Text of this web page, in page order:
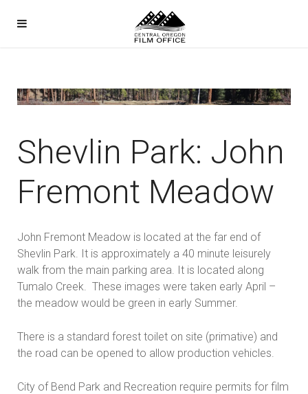
Shevlin Park: John
Fremont Meadow
John Fremont Meadow is located at the far end of
Shevlin Park. It is approximately a 40 minute leisurely
walk from the main parking area. It is located along
Tumalo Creek. These images were taken early April –
the meadow would be green in early Summer.
There is a standard forest toilet on site (primative) and
the road can be opened to allow production vehicles.
City of Bend Park and Recreation require permits for film